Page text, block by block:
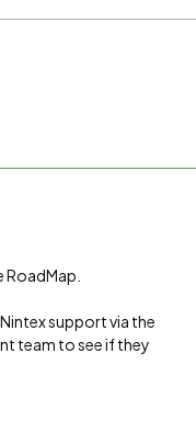
support via the
team to see if they